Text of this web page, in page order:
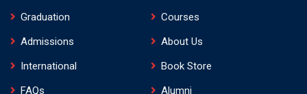
Graduation
Courses
Admissions
About Us
International
Book Store
FAQs
Alumni